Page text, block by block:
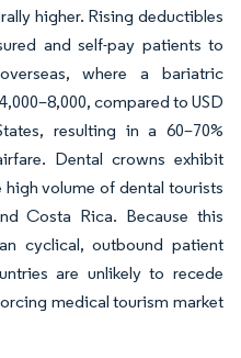
higher. Rising deductibles
and self-pay patients to
where a bariatric
compared to USD
resulting in a 60–70%
Dental crowns exhibit
volume of dental tourists
Costa Rica. Because this
cyclical, outbound patient
are unlikely to recede
medical tourism market